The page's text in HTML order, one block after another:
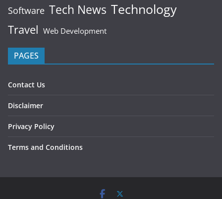
Software Tech News Technology
Travel Web Development
PAGES
Contact Us
Disclaimer
Privacy Policy
Terms and Conditions